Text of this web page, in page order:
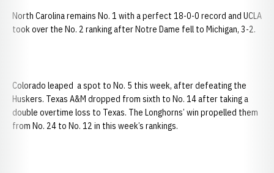
North Carolina remains No. 1 with a perfect 18-0-0 record and UCLA
took over the No. 2 ranking after Notre Dame fell to Michigan, 3-2.
Colorado leaped a spot to No. 5 this week, after defeating the
Huskers. Texas A&M dropped from sixth to No. 14 after taking a
double overtime loss to Texas. The Longhorns’ win propelled them
from No. 24 to No. 12 in this week’s rankings.